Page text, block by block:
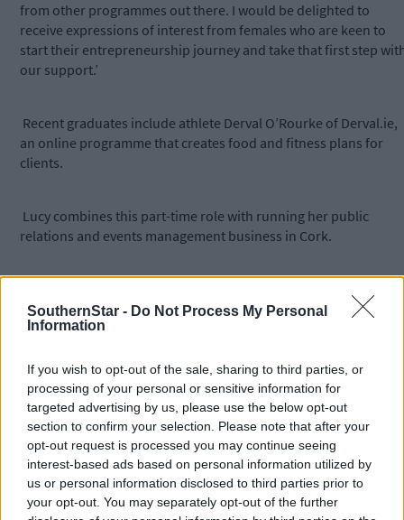
SouthernStar - Do Not Process My Personal
Information
If you wish to opt-out of the sale, sharing to third parties, or
processing of your personal or sensitive information for
targeted advertising by us, please use the below opt-out
section to confirm your selection. Please note that after your
opt-out request is processed you may continue seeing
interest-based ads based on personal information utilized by
us or personal information disclosed to third parties prior to
your opt-out. You may separately opt-out of the further
from other programmes out there. I would be delighted to
receive expressions of interest from females who are keen to
start their entrepreneurship journey and take that first step
our support.’
Recent graduates include athlete Derval O’Rourke of Derval.ie,
an online programme that creates food and fitness plans for
clients.
Lucy combines this part-time role with running her public
relations and events management business in Cork.
development manager at Cork Chamber.
To register interest visit
www.rubiconcentre.ie/programmes/exxcel-female-
entrepreneurship/or contact
Lucy.ODonoghue@rubiconcentre.ie.